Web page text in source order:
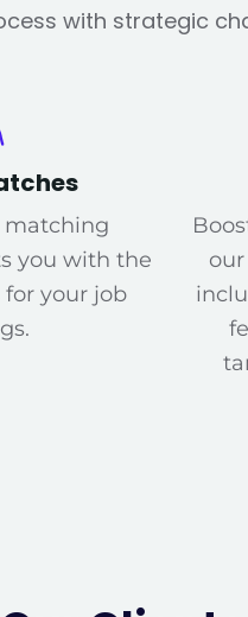
with strategic
matching
you with the
your job